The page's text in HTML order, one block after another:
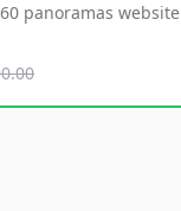
panoramas website